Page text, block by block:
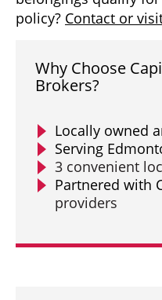
policy? Contact or
Why Choose
Brokers?
Locally owned
Serving
3 convenient
Partnered with
providers